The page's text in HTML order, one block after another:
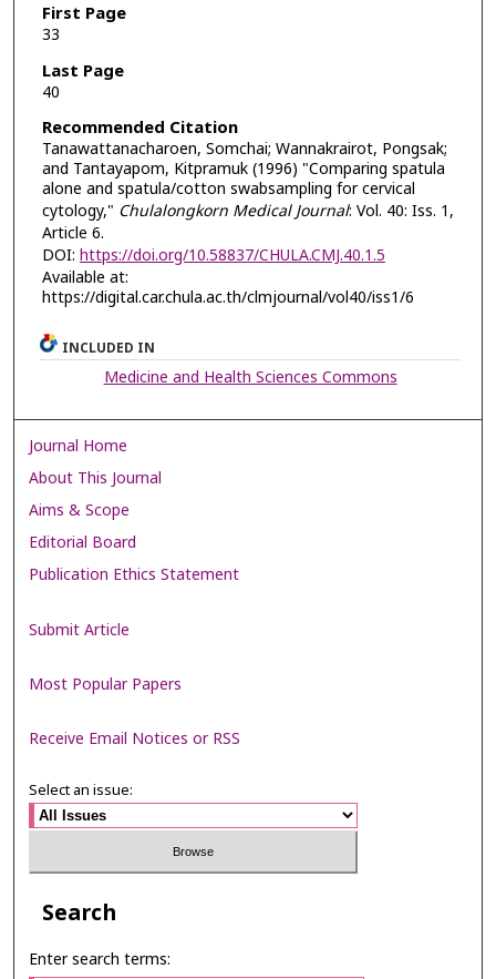
First Page
33
Last Page
40
Recommended Citation
Tanawattanacharoen, Somchai; Wannakrairot, Pongsak;
and Tantayapom, Kitpramuk (1996) "Comparing spatula
alone and spatula/cotton swabsampling for cervical
cytology," Chulalongkorn Medical Journal: Vol. 40: Iss. 1,
Article 6.
DOI: https://doi.org/10.58837/CHULA.CMJ.40.1.5
Available at:
https://digital.car.chula.ac.th/clmjournal/vol40/iss1/6
INCLUDED IN
Medicine and Health Sciences Commons
Journal Home
About This Journal
Aims & Scope
Editorial Board
Publication Ethics Statement
Submit Article
Most Popular Papers
Receive Email Notices or RSS
Select an issue:
Search
Enter search terms: